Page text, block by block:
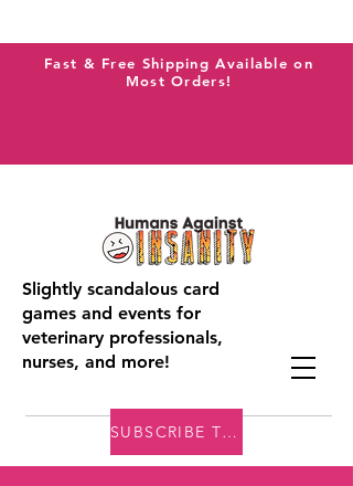
Fast & Free Shipping Available on
Most Orders!
Slightly scandalous card
games and events for
veterinary professionals,
nurses, and more!
SUBSCRIBE TO THE VAI BLOG